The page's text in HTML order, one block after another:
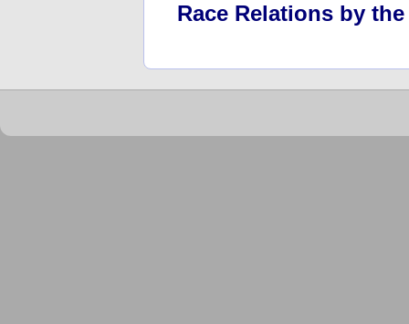
Race Relations by